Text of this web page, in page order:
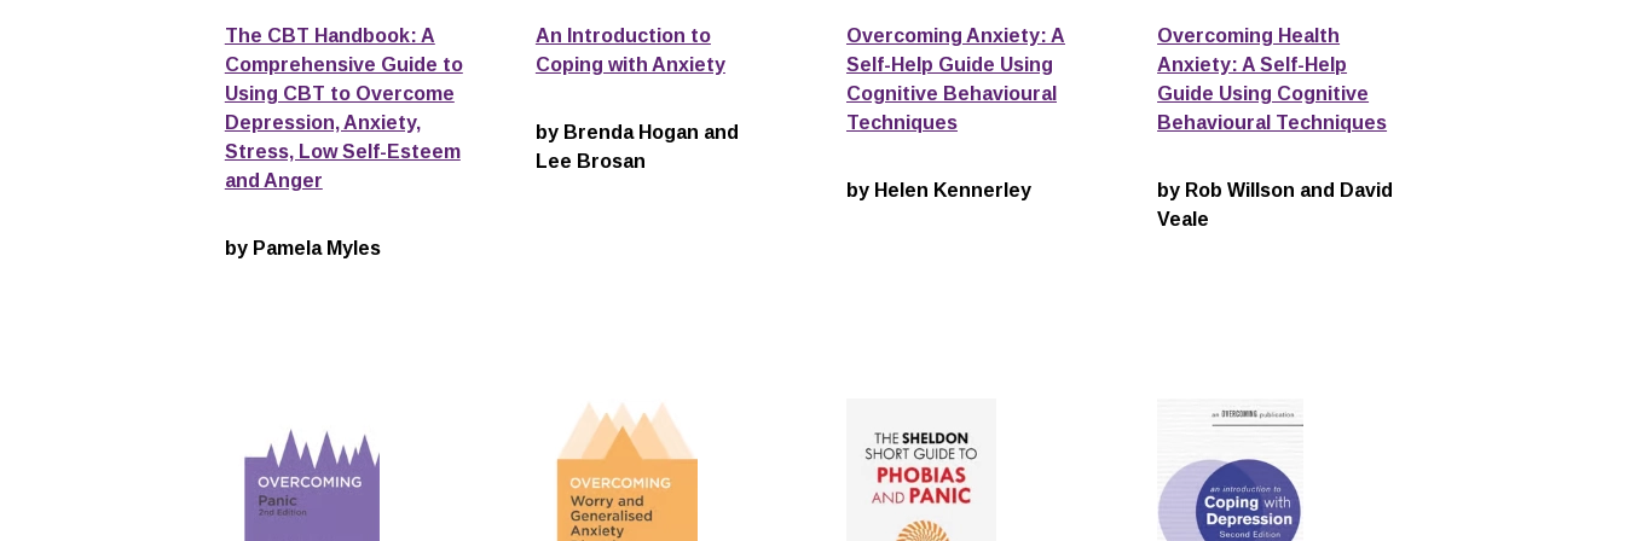
The CBT Handbook: A
Comprehensive Guide to
Using CBT to Overcome
Depression, Anxiety,
Stress, Low Self-Esteem
and Anger
by Pamela Myles
An Introduction to
Coping with Anxiety
by Brenda Hogan and
Lee Brosan
Overcoming Anxiety: A
Self-Help Guide Using
Cognitive Behavioural
Techniques
by Helen Kennerley
Overcoming Health
Anxiety: A Self-Help
Guide Using Cognitive
Behavioural Techniques
by Rob Willson and David
Veale